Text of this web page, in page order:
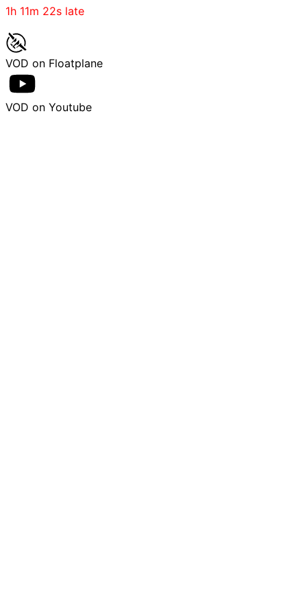
1h 11m 22s late
VOD on Floatplane
VOD on Youtube